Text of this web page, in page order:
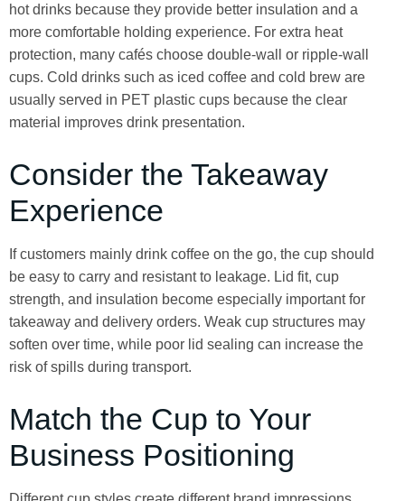
hot drinks because they provide better insulation and a
more comfortable holding experience. For extra heat
protection, many cafés choose double-wall or ripple-wall
cups. Cold drinks such as iced coffee and cold brew are
usually served in PET plastic cups because the clear
material improves drink presentation.
Consider the Takeaway
Experience
If customers mainly drink coffee on the go, the cup should
be easy to carry and resistant to leakage. Lid fit, cup
strength, and insulation become especially important for
takeaway and delivery orders. Weak cup structures may
soften over time, while poor lid sealing can increase the
risk of spills during transport.
Match the Cup to Your
Business Positioning